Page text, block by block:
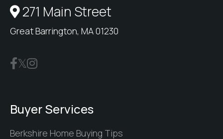
271 Main Street
Great Barrington, MA 01230
Buyer Services
Berkshire Home Buying Tips